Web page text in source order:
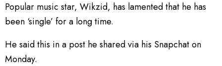
Popular music star, Wikzid, has lamented that he has
been ‘single’ for a long time.
He said this in a post he shared via his Snapchat on
Monday.